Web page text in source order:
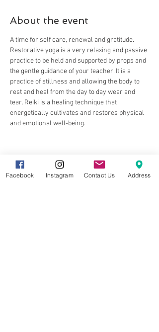
About the event
A time for self care, renewal and gratitude.
Restorative yoga is a very relaxing and passive
practice to be held and supported by props and
the gentle guidance of your teacher. It is a
practice of stillness and allowing the body to
rest and heal from the day to day wear and
tear. Reiki is a healing technique that
energetically cultivates and restores physical
and emotional well-being.
Share this event
Facebook Instagram Contact Us Address